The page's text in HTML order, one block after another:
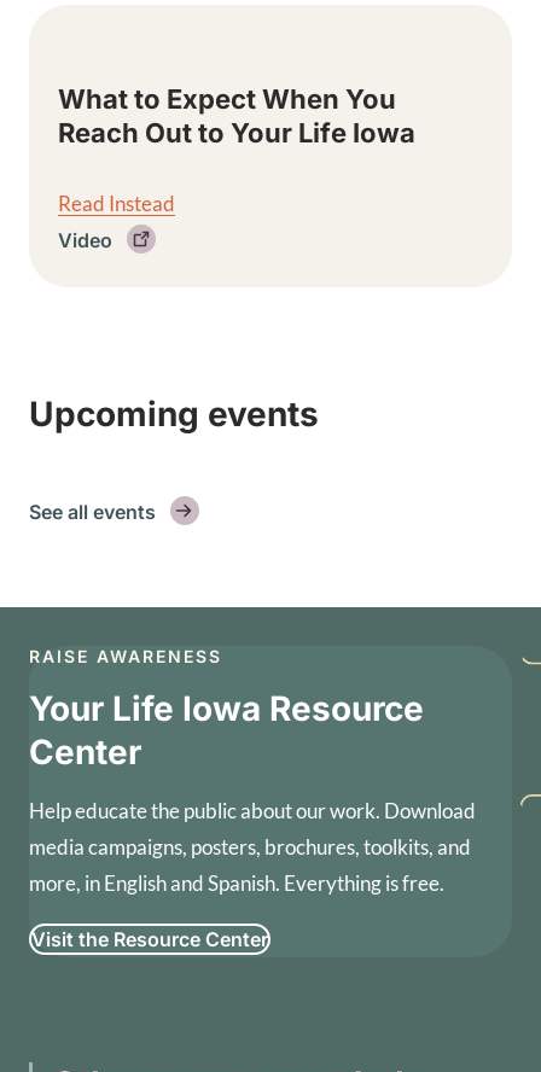
What to Expect When You
Reach Out to Your Life Iowa
Read Instead
Video
Upcoming events
See all events
RAISE AWARENESS
Your Life Iowa Resource
Center
Help educate the public about our work. Download
media campaigns, posters, brochures, toolkits, and
more, in English and Spanish. Everything is free.
Visit the Resource Center